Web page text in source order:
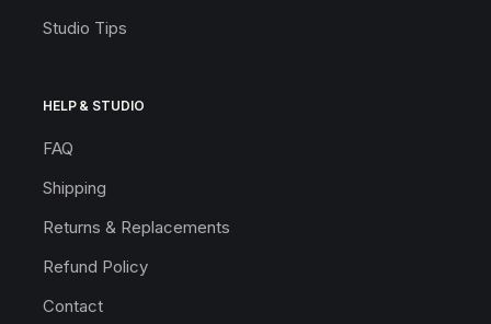
Studio Tips
HELP & STUDIO
FAQ
Shipping
Returns & Replacements
Refund Policy
Contact